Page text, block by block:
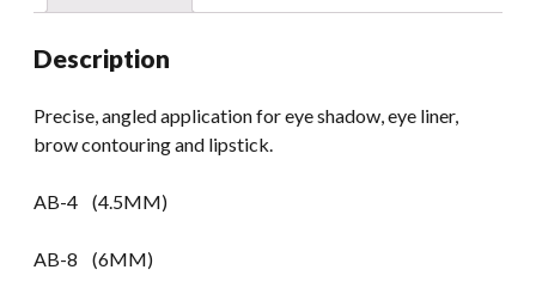
Description
Precise, angled application for eye shadow, eye liner,
brow contouring and lipstick.
AB-4 (4.5MM)
AB-8 (6MM)